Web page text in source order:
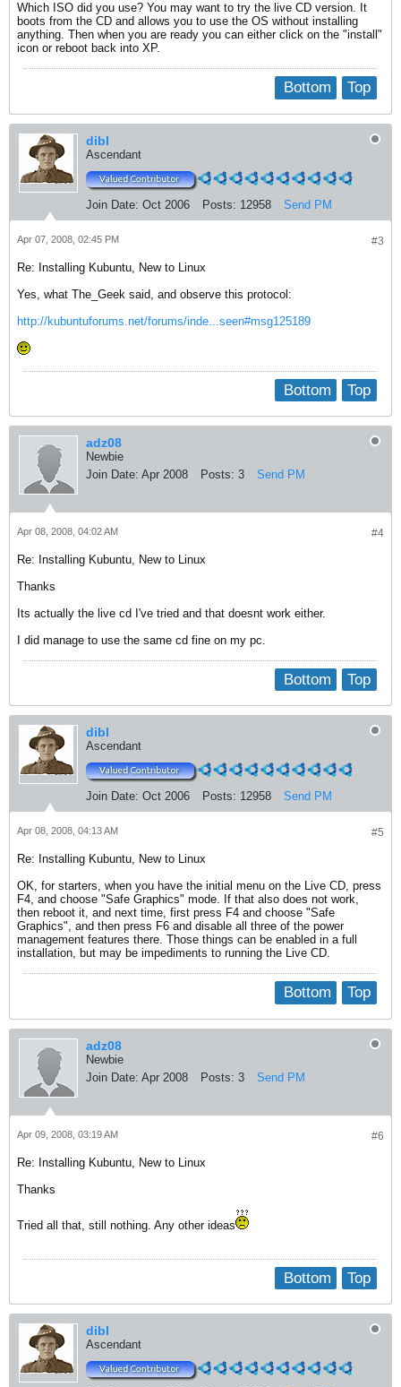
Which ISO did you use? You may want to try the live CD version. It
boots from the CD and allows you to use the OS without installing
anything. Then when you are ready you can either click on the "install"
icon or reboot back into XP.
Top
Bottom
dibl
Ascendant
Join Date: Oct 2006 Posts: 12958 Send PM
#3
Apr 07, 2008, 02:45 PM
Re: Installing Kubuntu, New to Linux
Yes, what The_Geek said, and observe this protocol:
http://kubuntuforums.net/forums/inde...seen#msg125189
Top
Bottom
adz08
Newbie
Join Date: Apr 2008 Posts: 3 Send PM
#4
Apr 08, 2008, 04:02 AM
Re: Installing Kubuntu, New to Linux
Thanks
Its actually the live cd I've tried and that doesnt work either.
I did manage to use the same cd fine on my pc.
Top
Bottom
dibl
Ascendant
Join Date: Oct 2006 Posts: 12958 Send PM
#5
Apr 08, 2008, 04:13 AM
Re: Installing Kubuntu, New to Linux
OK, for starters, when you have the initial menu on the Live CD, press
F4, and choose "Safe Graphics" mode. If that also does not work,
then reboot it, and next time, first press F4 and choose "Safe
Graphics", and then press F6 and disable all three of the power
management features there. Those things can be enabled in a full
installation, but may be impediments to running the Live CD.
Top
Bottom
adz08
Newbie
Join Date: Apr 2008 Posts: 3 Send PM
#6
Apr 09, 2008, 03:19 AM
Re: Installing Kubuntu, New to Linux
Thanks
Tried all that, still nothing. Any other ideas
Top
Bottom
dibl
Ascendant